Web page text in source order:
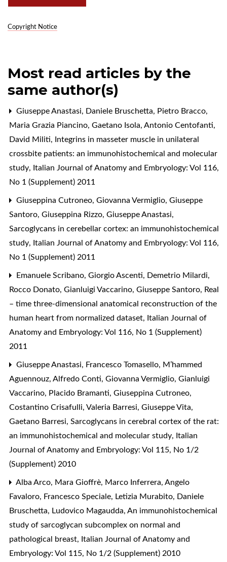
Copyright Notice
Most read articles by the
same author(s)
Giuseppe Anastasi, Daniele Bruschetta, Pietro Bracco,
Maria Grazia Piancino, Gaetano Isola, Antonio Centofanti,
David Militi,
Integrins in masseter muscle in unilateral
crossbite patients: an immunohistochemical and molecular
study, Italian Journal of Anatomy and Embryology: Vol 116,
No 1 (Supplement) 2011
Giuseppina Cutroneo, Giovanna Vermiglio, Giuseppe
Santoro, Giuseppina Rizzo, Giuseppe Anastasi,
Sarcoglycans in cerebellar cortex: an immunohistochemical
study, Italian Journal of Anatomy and Embryology: Vol 116,
No 1 (Supplement) 2011
Emanuele Scribano, Giorgio Ascenti, Demetrio Milardi,
Rocco Donato, Gianluigi Vaccarino, Giuseppe Santoro, Real
– time three-dimensional anatomical reconstruction of the
human heart from normalized dataset, Italian Journal of
Anatomy and Embryology: Vol 116, No 1 (Supplement)
2011
Giuseppe Anastasi, Francesco Tomasello, M’hammed
Aguennouz, Alfredo Conti, Giovanna Vermiglio, Gianluigi
Vaccarino, Placido Bramanti, Giuseppina Cutroneo,
Costantino Crisafulli, Valeria Barresi, Giuseppe Vita,
Gaetano Barresi, Sarcoglycans in cerebral cortex of the rat:
an immunohistochemical and molecular study, Italian
Journal of Anatomy and Embryology: Vol 115, No 1/2
(Supplement) 2010
Alba Arco, Mara Gioffrè, Marco Inferrera, Angelo
Favaloro, Francesco Speciale, Letizia Murabito, Daniele
Bruschetta, Ludovico Magaudda, An immunohistochemical
study of sarcoglycan subcomplex on normal and
pathological breast, Italian Journal of Anatomy and
Embryology: Vol 115, No 1/2 (Supplement) 2010